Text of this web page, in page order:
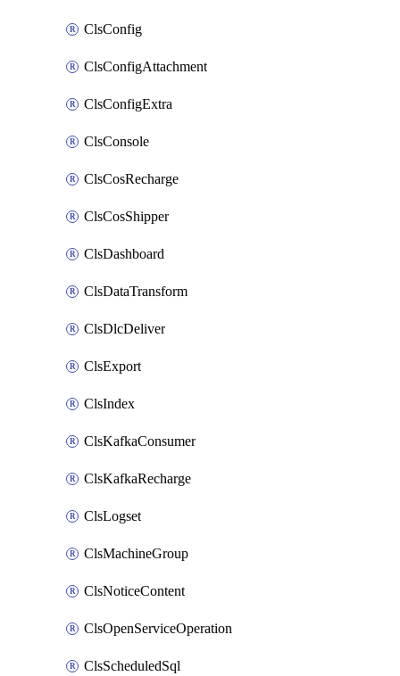
ClsConfig
ClsConfigAttachment
ClsConfigExtra
ClsConsole
ClsCosRecharge
ClsCosShipper
ClsDashboard
ClsDataTransform
ClsDlcDeliver
ClsExport
ClsIndex
ClsKafkaConsumer
ClsKafkaRecharge
ClsLogset
ClsMachineGroup
ClsNoticeContent
ClsOpenServiceOperation
ClsScheduledSql